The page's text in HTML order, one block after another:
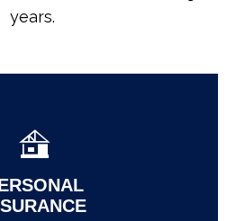
years.